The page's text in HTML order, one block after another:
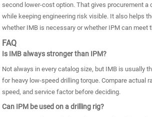
second lower-cost option. That gives procurement a
while keeping engineering risk visible. It also helps
whether IMB is necessary or whether IPM can meet
FAQ
Is IMB always stronger than IPM?
Not always in every catalog size, but IMB is usually
for heavy low-speed drilling torque. Compare actual
speed, and service factor before deciding.
Can IPM be used on a drilling rig?